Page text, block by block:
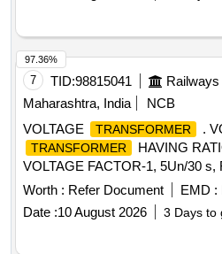
7 TID:98815041
Maharashtra, India
NCB
VOLTAGE
TRANSFORMER .
TRANSFORMER
HAVING
VOLTAGE FACTOR-1, 5Un/30 s,
Hz. SUITABLE FOR OUTDOOR
RAKE AS PER STE TYPE-TVM /
Warranty Period: 30 Months after
Worth : Refer Document EMD :
Date :10 August 2026 3 Days to
97.36%